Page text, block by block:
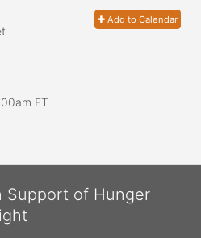
Add to Calendar
ET
Support of Hunger